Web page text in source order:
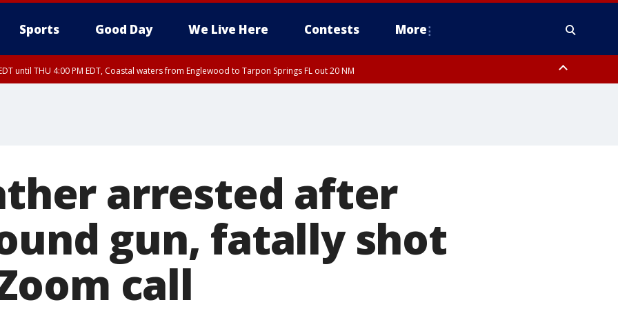
Sports Good Day We Live Here Contests More
until THU 4:00 PM EDT, Coastal waters from Englewood to Tarpon Springs FL out 20 NM
arrested after
gun, fatally shot
call